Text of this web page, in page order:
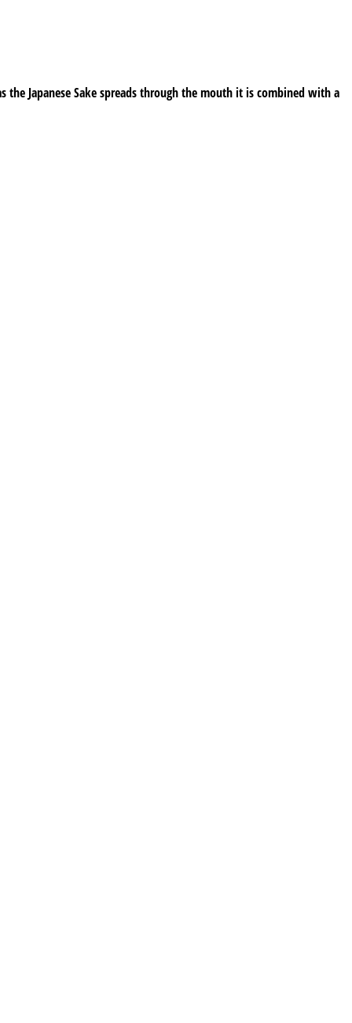
the Japanese Sake spreads through the mouth it is combined with a